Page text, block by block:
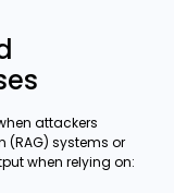
attackers
systems or
when relying on: